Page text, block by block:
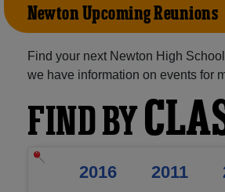
Newton Upcoming Reunions
Find your next Newton High
we have information on events for
FIND BY
2016 2011